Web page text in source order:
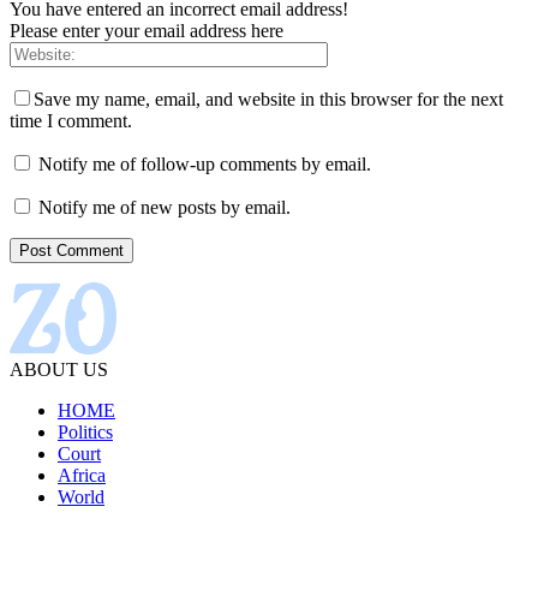
You have entered an incorrect email address!
Please enter your email address here
Save my name, email, and website in this browser for the next
time I comment.
Notify me of follow-up comments by email.
Notify me of new posts by email.
ABOUT US
HOME
Politics
Court
Africa
World